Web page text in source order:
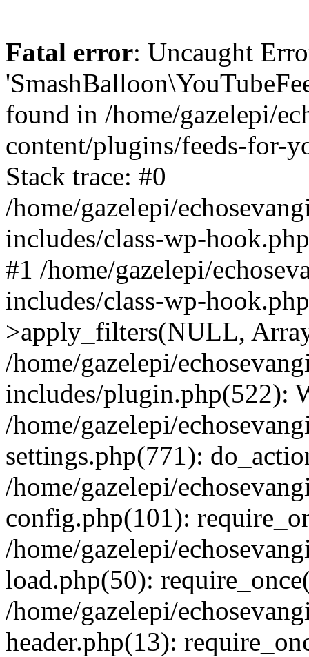
Fatal error: Uncaught
found in /home/gazelepi/
content/plugins/feeds-for-
Stack trace: #0
/home/gazelepi/
includes/class-wp-
#1 /home/gazelepi/
includes/class-wp-
>apply_filters(NULL,
/home/gazelepi/
includes/plugin.php(522):
/home/gazelepi/
settings.php(771):
/home/gazelepi/
config.php(101):
/home/gazelepi/
load.php(50):
/home/gazelepi/
header.php(13):